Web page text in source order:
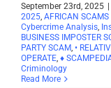
September 23rd, 2025 |
2025 AFRICAN SCAMS
Cybercrime Analysis
BUSINESS IMPOSTER
PARTY SCAM •
OPERATE ♦
Criminology
Read More